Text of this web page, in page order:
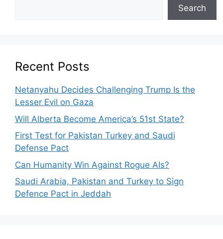
Search
Recent Posts
Netanyahu Decides Challenging Trump Is the
Lesser Evil on Gaza
Will Alberta Become America’s 51st State?
First Test for Pakistan Turkey and Saudi
Defense Pact
Can Humanity Win Against Rogue AIs?
Saudi Arabia, Pakistan and Turkey to Sign
Defence Pact in Jeddah